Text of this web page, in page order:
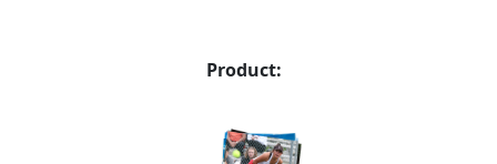
Product: